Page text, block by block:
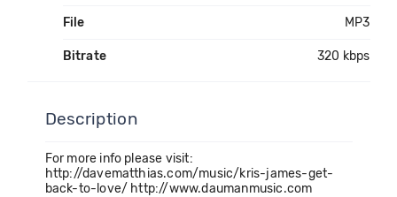
File MP3
Bitrate 320 kbps
Description
For more info please visit:
http://davematthias.com/music/kris-james-get-
back-to-love/ http://www.daumanmusic.com